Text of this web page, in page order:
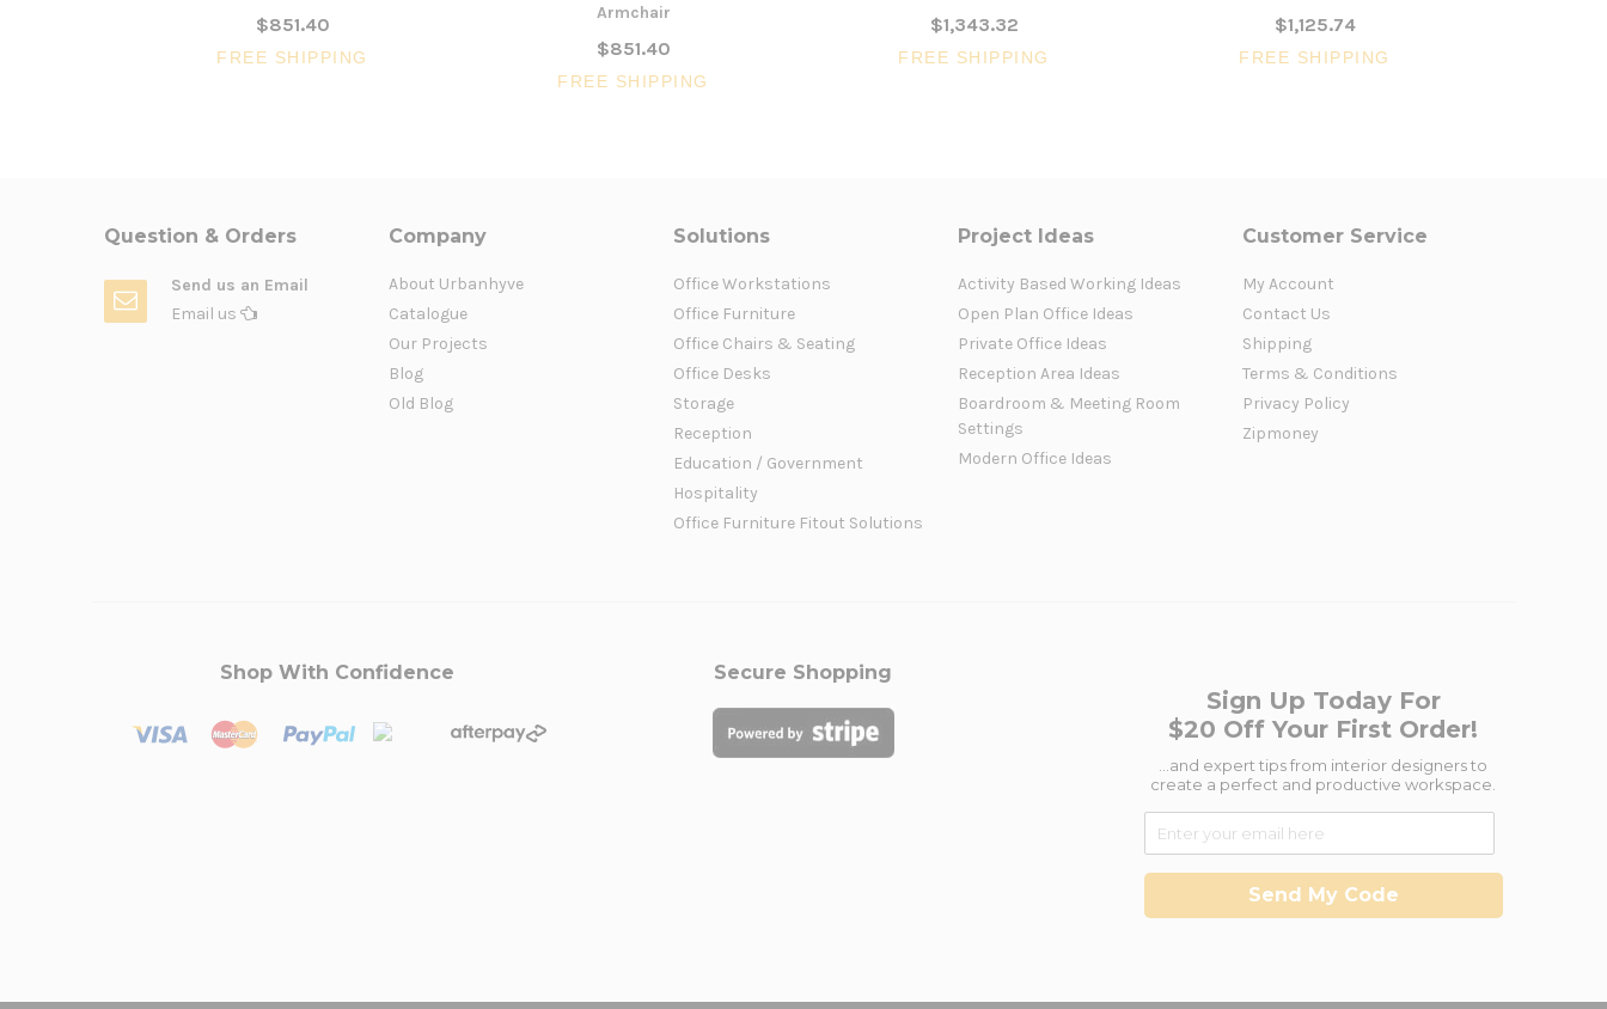
$851.40
FREE SHIPPING
Armchair
$851.40
FREE SHIPPING
$1,343.32
FREE SHIPPING
$1,125.74
FREE SHIPPING
Question & Orders
Send us an Email
Email us
Company
About Urbanhyve
Catalogue
Our Projects
Blog
Old Blog
Solutions
Office Workstations
Office Furniture
Office Chairs & Seating
Office Desks
Storage
Reception
Education / Government
Hospitality
Office Furniture Fitout Solutions
Project Ideas
Activity Based Working Ideas
Open Plan Office Ideas
Private Office Ideas
Reception Area Ideas
Boardroom & Meeting Room
Settings
Modern Office Ideas
Customer Service
My Account
Contact Us
Shipping
Terms & Conditions
Privacy Policy
Zipmoney
Shop With Confidence Secure Shopping
Sign Up Today For
$20 Off Your First Order!
...and expert tips from interior designers to
create a perfect and productive workspace.
Send My Code